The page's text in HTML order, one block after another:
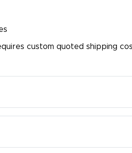
custom quoted shipping